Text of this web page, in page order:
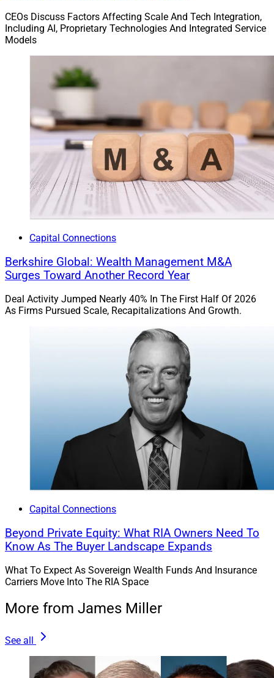
CEOs Discuss Factors Affecting Scale And Tech Integration,
Including AI, Proprietary Technologies And Integrated Service
Models
Capital Connections
Berkshire Global: Wealth Management M&A
Surges Toward Another Record Year
Deal Activity Jumped Nearly 40% In The First Half Of 2026
As Firms Pursued Scale, Recapitalizations And Growth.
Capital Connections
Beyond Private Equity: What RIA Owners Need To
Know As The Buyer Landscape Expands
What To Expect As Sovereign Wealth Funds And Insurance
Carriers Move Into The RIA Space
More from James Miller
See all